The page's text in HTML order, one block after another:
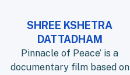
SHREE KSHETRA
DATTADHAM
Pinnacle of Peace’ is a
documentary film based on